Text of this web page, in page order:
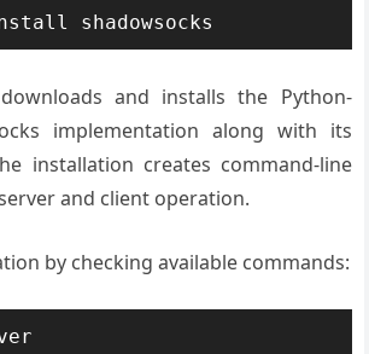
shadowsocks
and installs the Python-
implementation along with its
installation creates command-line
and client operation.
by checking available commands: